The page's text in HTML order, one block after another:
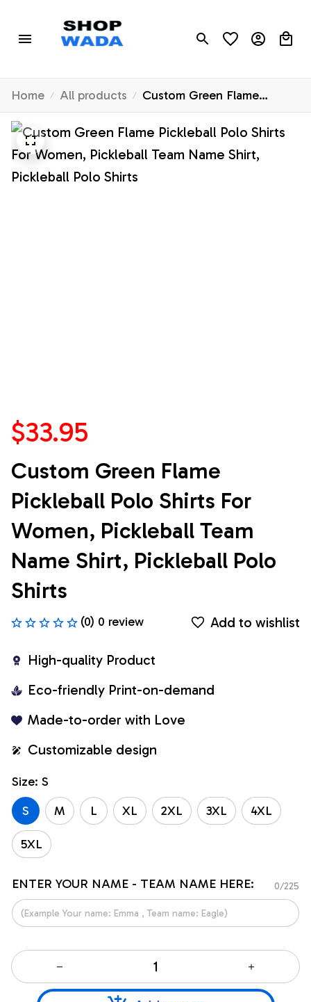
Home All products
Custom Green Flame
Pickleball Polo Shirts For
Women, Pickleball Team
Name Shirt, Pickleball Polo
$33.95
Custom Green Flame
Pickleball Polo Shirts For
Women, Pickleball Team
Name Shirt, Pickleball Polo
Shirts
(0) 0 review Add to wishlist
High-quality Product
Eco-friendly Print-on-demand
Made-to-order with Love
Customizable design
Size: S
S
M L XL 2XL 3XL 4XL
5XL
ENTER YOUR NAME - TEAM NAME HERE: 0/225